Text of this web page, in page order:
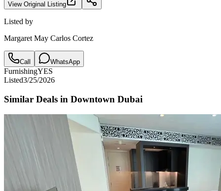
View Original Listing
Listed by
Margaret May Carlos Cortez
Call WhatsApp
FurnishingYES
Listed3/25/2026
Similar Deals in Downtown Dubai